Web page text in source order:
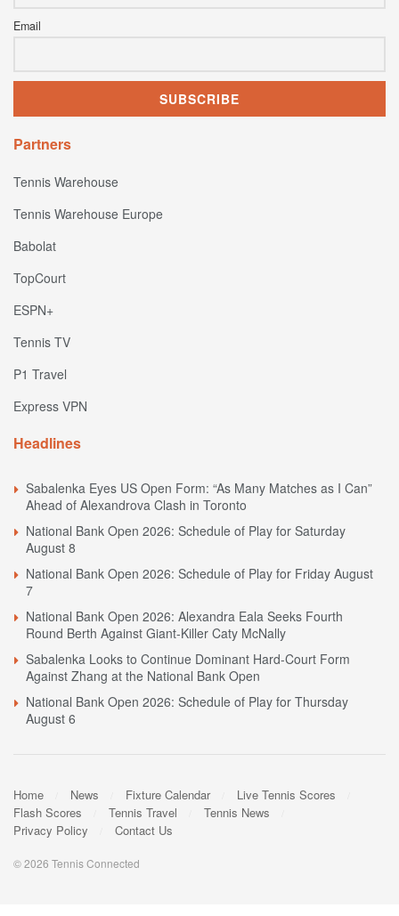
Email
Partners
Tennis Warehouse
Tennis Warehouse Europe
Babolat
TopCourt
ESPN+
Tennis TV
P1 Travel
Express VPN
Headlines
Sabalenka Eyes US Open Form: “As Many Matches as I Can”
Ahead of Alexandrova Clash in Toronto
National Bank Open 2026: Schedule of Play for Saturday
August 8
National Bank Open 2026: Schedule of Play for Friday August
7
National Bank Open 2026: Alexandra Eala Seeks Fourth
Round Berth Against Giant-Killer Caty McNally
Sabalenka Looks to Continue Dominant Hard-Court Form
Against Zhang at the National Bank Open
National Bank Open 2026: Schedule of Play for Thursday
August 6
Home News Fixture Calendar
Live Tennis Scores
Flash Scores
Tennis Travel
Tennis News
Privacy Policy
Contact Us
© 2026 Tennis Connected